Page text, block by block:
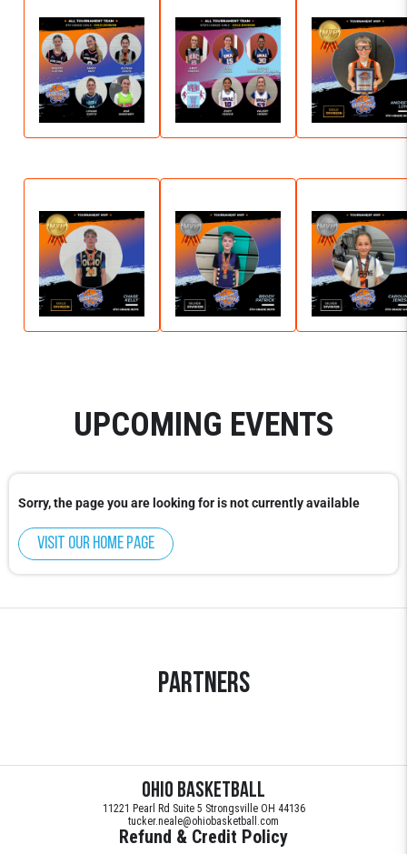
UPCOMING EVENTS
Sorry, the page you are looking for is not currently available
Visit our home page
Partners
Ohio Basketball
11221 Pearl Rd Suite 5 Strongsville OH 44136
tucker.neale@ohiobasketball.com
Refund & Credit Policy